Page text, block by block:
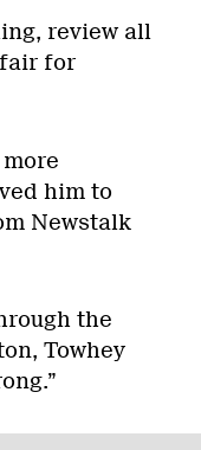
review all
fair for
him to
Newstalk
the
Towhey